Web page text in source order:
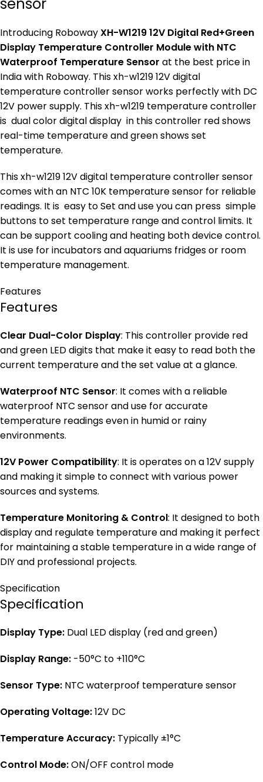
Introducing RobowayXH-W1219 12V Digital Red+Green
Display Temperature Controller Module with NTC
Waterproof Temperature Sensor at the best price in
India with Roboway. This xh-w1219 12V digital
temperature controller sensor works perfectly with DC
12V power supply. This xh-w1219 temperature controller
is dual color digital display in this controller red shows
real-time temperature and green shows set
temperature.
This xh-w1219 12V digital temperature controller sensor
comes with an NTC 10K temperature sensor for reliable
readings. It is easy to Set and use you can press simple
buttons to set temperature range and control limits. It
can be support cooling and heating both device control.
It is use for incubators and aquariums fridges or room
temperature management.
Features
Features
Clear Dual-Color Display: This controller provide red
and green LED digits that make it easy to read both the
current temperature and the set value at a glance.
Waterproof NTC Sensor: It comes with a reliable
waterproof NTC sensor and use for accurate
temperature readings even in humid or rainy
environments.
12V Power Compatibility: It is operates on a 12V supply
and making it simple to connect with various power
sources and systems.
Temperature Monitoring & Control: It designed to both
display and regulate temperature and making it perfect
for maintaining a stable temperature in a wide range of
DIY and professional projects.
Specification
Specification
Display Type: Dual LED display (red and green)
Display Range: -50°C to +110°C
Sensor Type: NTC waterproof temperature sensor
Operating Voltage:12V DC
Temperature Accuracy: Typically ±1°C
Control Mode:ON/OFF control mode